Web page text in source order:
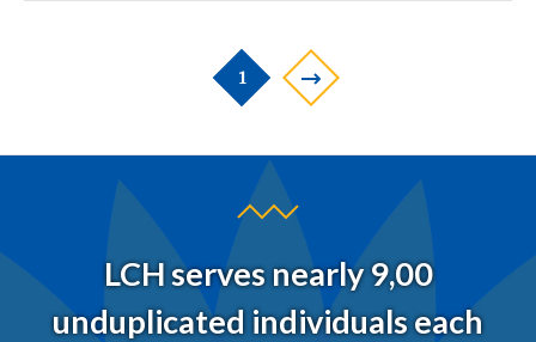
1
LCH serves nearly 9,00
unduplicated individuals each